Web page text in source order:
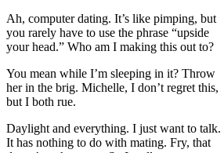
Ah, computer dating. It’s like pimping, but
you rarely have to use the phrase “upside
your head.” Who am I making this out to?
You mean while I’m sleeping in it? Throw
her in the brig. Michelle, I don’t regret this,
but I both rue.
Daylight and everything. I just want to talk.
It has nothing to do with mating. Fry, that